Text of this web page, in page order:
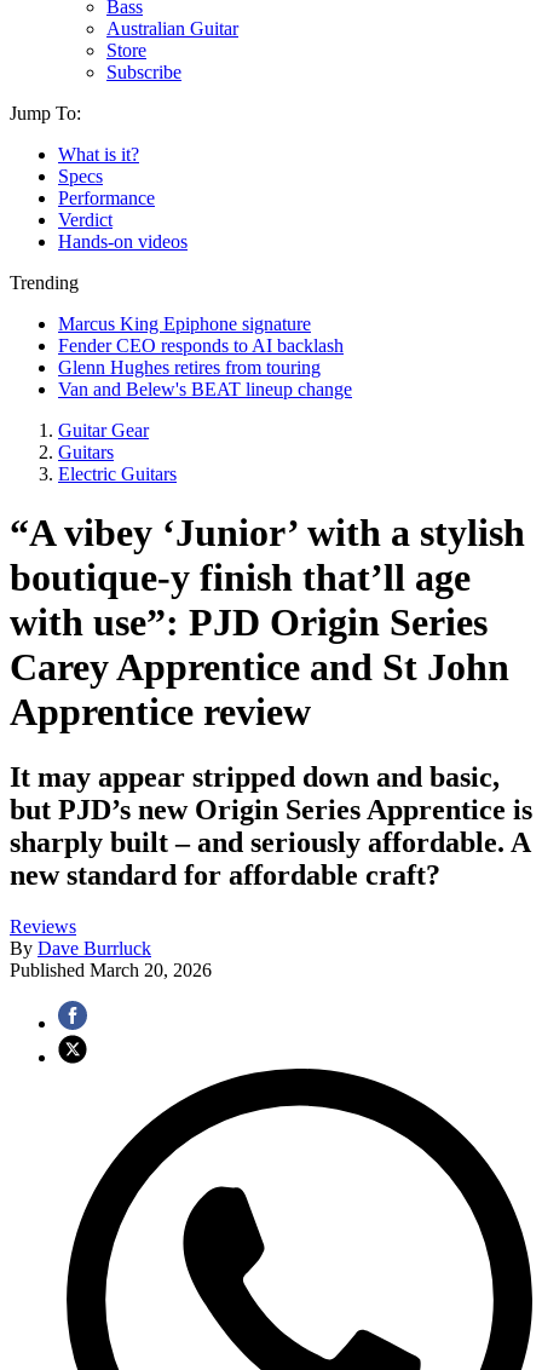
Bass
Australian Guitar
Store
Subscribe
Jump To:
What is it?
Specs
Performance
Verdict
Hands-on videos
Trending
Marcus King Epiphone signature
Fender CEO responds to AI backlash
Glenn Hughes retires from touring
Van and Belew's BEAT lineup change
Guitar Gear
Guitars
Electric Guitars
“A vibey ‘Junior’ with a stylish
boutique-y finish that’ll age
with use”: PJD Origin Series
Carey Apprentice and St John
Apprentice review
It may appear stripped down and basic,
but PJD’s new Origin Series Apprentice is
sharply built – and seriously affordable. A
new standard for affordable craft?
Reviews
By Dave Burrluck
Published March 20, 2026